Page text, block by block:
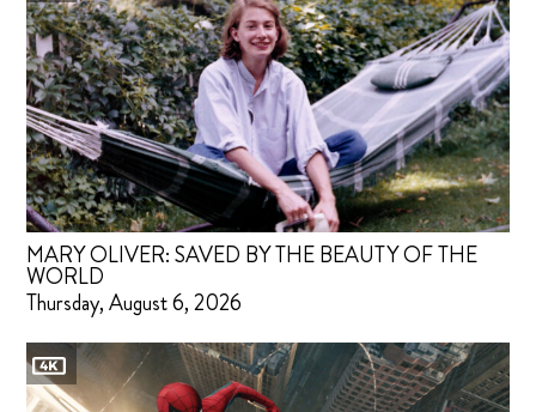
MARY OLIVER: SAVED BY THE BEAUTY OF THE
WORLD
Thursday, August 6, 2026